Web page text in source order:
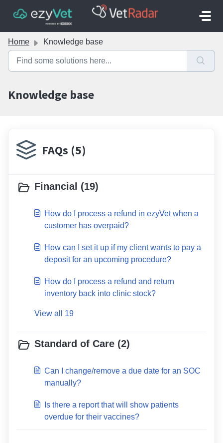
Home Knowledge base
Knowledge base
FAQs (5)
Financial (19)
How do I process a refund in ezyVet when a
customer has overpaid?
How can I set it up if my client wants to pay a
deposit for an upcoming procedure?
How do I process a refund and return
inventory back into clinic stock?
View all 19
Standard of Care (2)
Can I change/remove a due date for an SOC
manually?
Is there a report that will show patients
overdue for their vaccines?